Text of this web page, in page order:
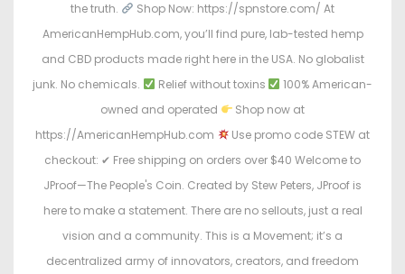
the truth.
Shop Now: https://spnstore.com/ At
AmericanHempHub.com, you’ll find pure, lab-tested hemp
and CBD products made right here in the USA. No globalist
junk. No chemicals.
Relief without toxins
100% American-
owned and operated
Shop now at
https://AmericanHempHub.com
Use promo code STEW at
checkout: ✔ Free shipping on orders over $40 Welcome to
JProof—The People's Coin. Created by Stew Peters, JProof is
here to make a statement. There are no sellouts, just a real
vision and a community. This is a Movement; it’s a
decentralized army of innovators, creators, and freedom